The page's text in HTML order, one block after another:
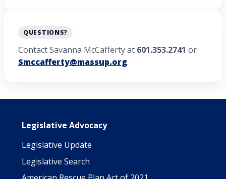
QUESTIONS?
Contact Savanna McCafferty at 601.353.2741 or
Smccafferty@massup.org.
Main navigation
Legislative Advocacy
Legislative Update
Legislative Search